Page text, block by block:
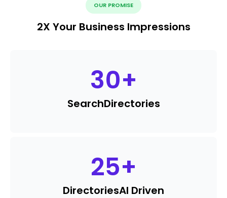
OUR PROMISE
2X Your Business Impressions
30+
SearchDirectories
25+
DirectoriesAI Driven